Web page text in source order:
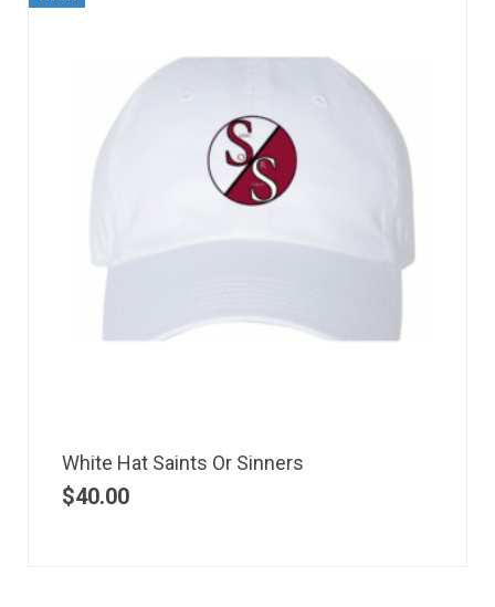
White Hat Saints Or Sinners
$40.00